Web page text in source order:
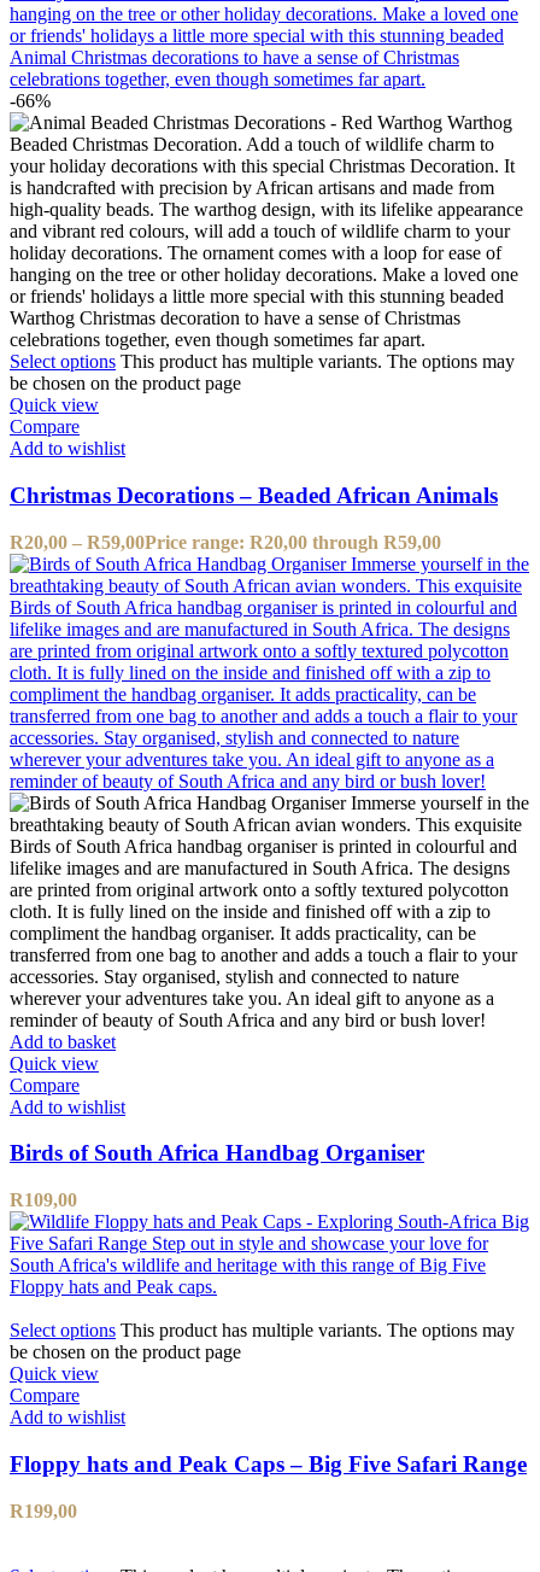
-66%
Select options This product has multiple variants. The options may
be chosen on the product page
Quick view
Compare
Add to wishlist
Christmas Decorations – Beaded African Animals
R20,00 – R59,00Price range: R20,00 through R59,00
Add to basket
Quick view
Compare
Add to wishlist
Birds of South Africa Handbag Organiser
R109,00
Select options This product has multiple variants. The options may
be chosen on the product page
Quick view
Compare
Add to wishlist
Floppy hats and Peak Caps – Big Five Safari Range
R199,00